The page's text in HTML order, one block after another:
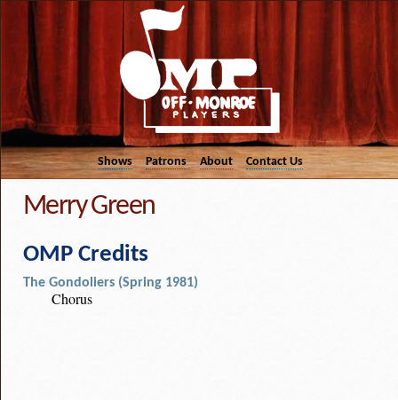
Shows Patrons About Contact Us
Merry Green
OMP Credits
The Gondoliers (Spring 1981)
Chorus